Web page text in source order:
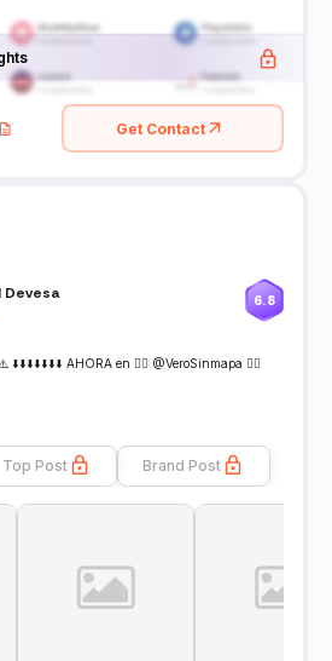
Get Contact
Devesa 6.8
AHORA en 👉🏻 @VeroSinmapa 👈🏻
Top Post Brand Post